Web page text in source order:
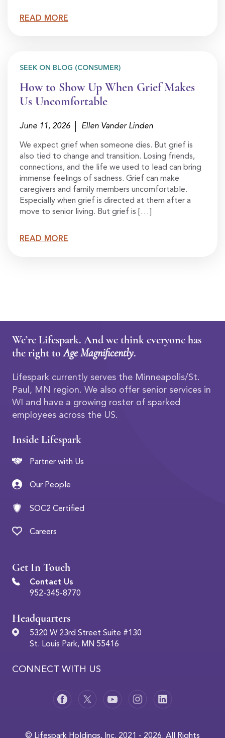
READ MORE
SEEK ON BLOG (CONSUMER)
How to Show Up When Grief Makes
Us Uncomfortable
June 11, 2026 Ellen Vander Linden
We expect grief when someone dies. But grief is
also tied to change and transition. Losing friends,
connections, and the life we used to lead can bring
immense feelings of sadness. Grief can make
caregivers and family members uncomfortable.
Especially when grief is directed at them after a
move to senior living. But grief is […]
READ MORE
We’re Lifespark. And we think everyone has
the right toAge Magnificently.
Lifespark currently serves the Minneapolis/St.
Paul, MN region. We also offer senior services in
WI and have a growing roster of sparked
employees across the US.
CONNECT WITH US
Inside Lifespark
Partner with Us
Our People
SOC2 Certified
Careers
Get In Touch
Contact Us
952-345-8770
Headquarters
5320 W 23rd Street Suite #130
St. Louis Park, MN 55416
© Lifespark Holdings, Inc. 2021 - 2026. All Rights